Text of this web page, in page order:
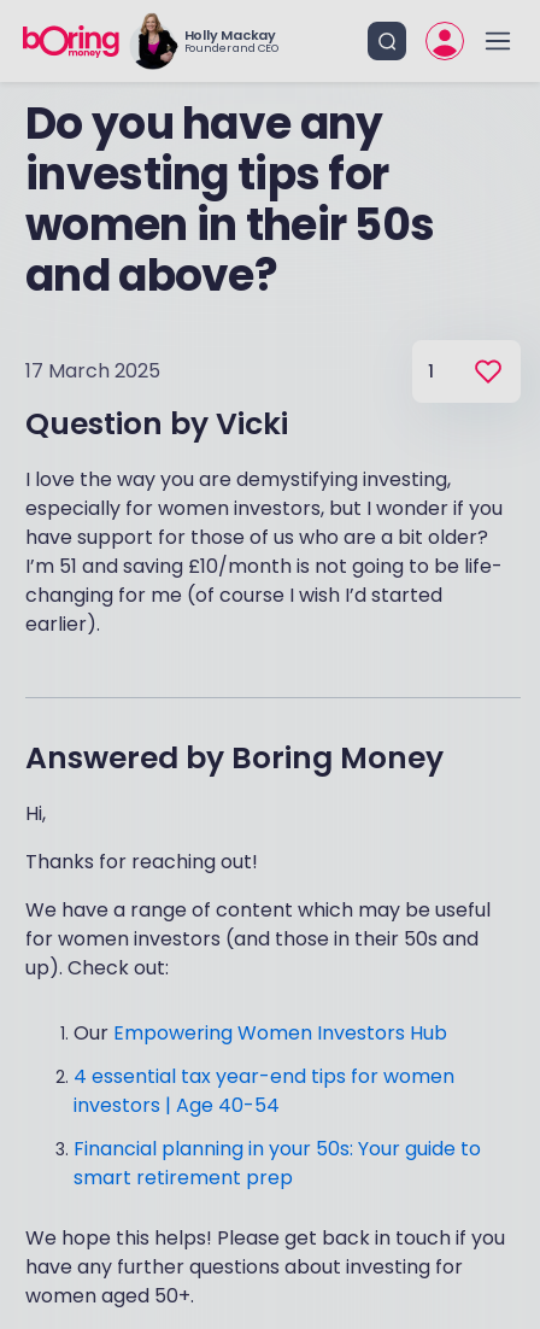
Holly Mackay
Founder and CEO
Do you have any
investing tips for
women in their 50s
and above?
17 March 2025 1
Question byVicki
I love the way you are demystifying investing,
especially for women investors, but I wonder if you
have support for those of us who are a bit older?
I’m 51 and saving £10/month is not going to be life-
changing for me (of course I wish I’d started
earlier).
Answered by Boring Money
Hi,
Thanks for reaching out!
We have a range of content which may be useful
for women investors (and those in their 50s and
up). Check out:
Our Empowering Women Investors Hub
4 essential tax year-end tips for women
investors | Age 40-54
Financial planning in your 50s: Your guide to
smart retirement prep
We hope this helps! Please get back in touch if you
have any further questions about investing for
women aged 50+.